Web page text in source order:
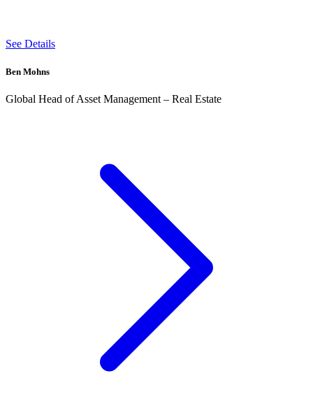
See Details
Ben Mohns
Global Head of Asset Management – Real Estate